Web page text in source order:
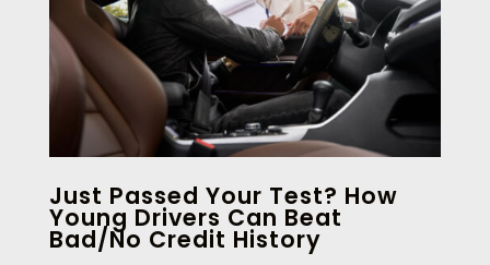
Just Passed Your Test? How
Young Drivers Can Beat
Bad/No Credit History